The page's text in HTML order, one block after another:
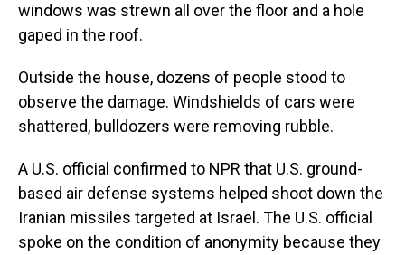
windows was strewn all over the floor and a hole
gaped in the roof.
Outside the house, dozens of people stood to
observe the damage. Windshields of cars were
shattered, bulldozers were removing rubble.
A U.S. official confirmed to NPR that U.S. ground-
based air defense systems helped shoot down the
Iranian missiles targeted at Israel. The U.S. official
spoke on the condition of anonymity because they